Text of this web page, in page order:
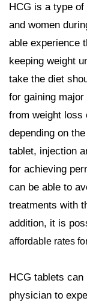
HCG is a type
and women
able experience
keeping weight
take the diet
for gaining
from weight loss
depending on
tablet, injection
for achieving
can be able to
treatments with
addition, it is
affordable rates
HCG tablets
physician to